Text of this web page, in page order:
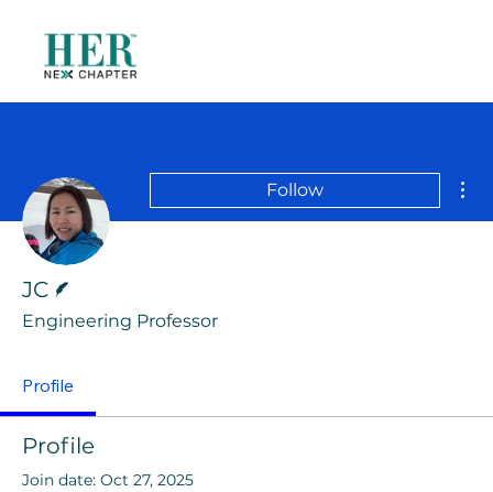
Follow
JC
Engineering Professor
Profile
Profile
Join date: Oct 27, 2025